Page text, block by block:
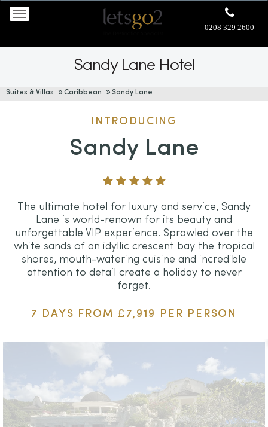
0208 329 2600
Suites & Villas Caribbean Sandy Lane
Sandy Lane Hotel
INTRODUCING
Sandy Lane
The ultimate hotel for luxury and service, Sandy
Lane is world-renown for its beauty and
unforgettable VIP experience. Sprawled over the
white sands of an idyllic crescent bay the tropical
shores, mouth-watering cuisine and incredible
attention to detail create a holiday to never
forget.
7 DAYS FROM £7,919 PER PERSON